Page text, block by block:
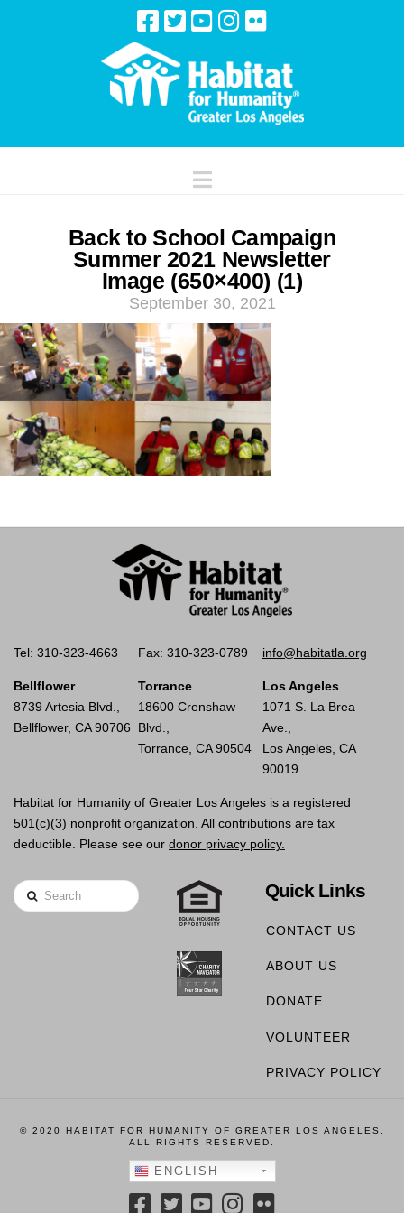
Navigation
Back to School Campaign
Summer 2021 Newsletter
Image (650×400) (1)
September 30, 2021
Tel: 310-323-4663 Fax: 310-323-0789 info@habitatla.org
Bellflower
8739 Artesia Blvd.,
Bellflower, CA 90706
Torrance
18600 Crenshaw
Blvd.,
Torrance, CA 90504
Los Angeles
1071 S. La Brea
Ave.,
Los Angeles, CA
90019
Habitat for Humanity of Greater Los Angeles is a registered
501(c)(3) nonprofit organization. All contributions are tax
deductible. Please see our donor privacy policy.
Search Quick Links
CONTACT US
ABOUT US
DONATE
VOLUNTEER
PRIVACY POLICY
© 2020 HABITAT FOR HUMANITY OF GREATER LOS ANGELES,
ALL RIGHTS RESERVED.
ENGLISH